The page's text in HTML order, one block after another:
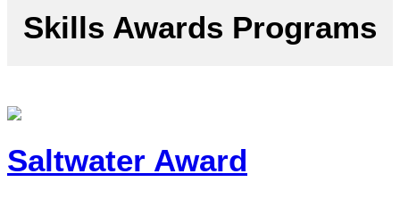
Skills Awards Programs
Saltwater Award